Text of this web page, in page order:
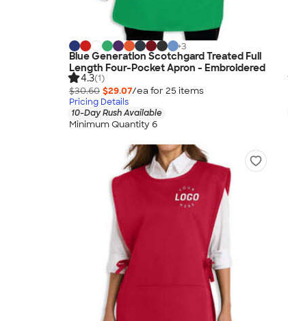
+3
Blue Generation Scotchgard Treated Full
Length Four-Pocket Apron - Embroidered
4.3(1)
$30.60 $29.07/ea for 25 items
Pricing Details
10-Day Rush Available
Minimum Quantity 6